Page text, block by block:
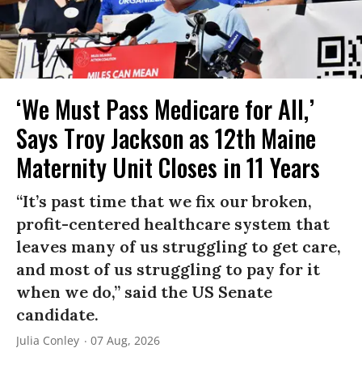
‘We Must Pass Medicare for All,’
Says Troy Jackson as 12th Maine
Maternity Unit Closes in 11 Years
“It’s past time that we fix our broken,
profit-centered healthcare system that
leaves many of us struggling to get care,
and most of us struggling to pay for it
when we do,” said the US Senate
candidate.
Julia Conley 07 Aug, 2026